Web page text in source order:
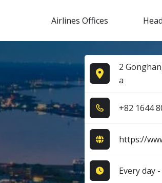
Airlines Offices
2
a
+8​2​ 1​6​4​4​
https://
Every day